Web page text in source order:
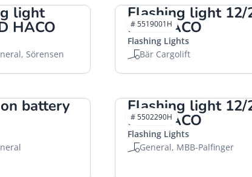
light
HACO
Sörensen
Flashing light 12/
LED HACO
Flashing Lights
Bär Cargolift
# 5519001H
battery Flashing light 12/
LED HACO
Flashing Lights
General, MBB-Palfinger
# 5502290H